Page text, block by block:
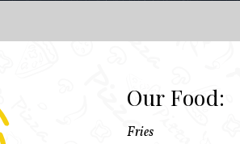
Our Food:
Fries